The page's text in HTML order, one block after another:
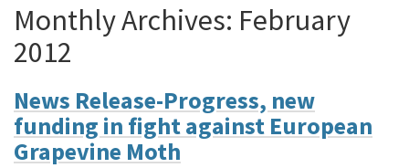
Monthly Archives: February
2012
News Release-Progress, new
funding in fight against European
Grapevine Moth